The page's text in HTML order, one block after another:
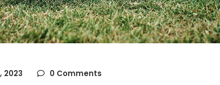
2023 0 Comments